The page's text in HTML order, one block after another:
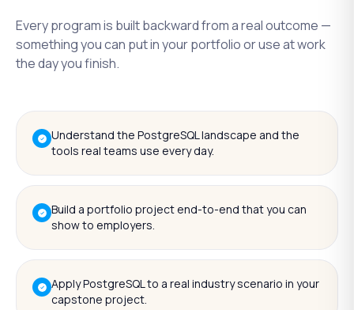
Every program is built backward from a real outcome —
something you can put in your portfolio or use at work
the day you finish.
Understand the PostgreSQL landscape and the
tools real teams use every day.
Build a portfolio project end-to-end that you can
show to employers.
Apply PostgreSQL to a real industry scenario in your
capstone project.